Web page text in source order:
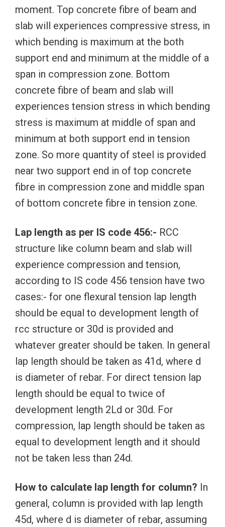
moment. Top concrete fibre of beam and
slab will experiences compressive stress, in
which bending is maximum at the both
support end and minimum at the middle of a
span in compression zone. Bottom
concrete fibre of beam and slab will
experiences tension stress in which bending
stress is maximum at middle of span and
minimum at both support end in tension
zone. So more quantity of steel is provided
near two support end in of top concrete
fibre in compression zone and middle span
of bottom concrete fibre in tension zone.
Lap length as per IS code 456:- RCC
structure like column beam and slab will
experience compression and tension,
according to IS code 456 tension have two
cases:- for one flexural tension lap length
should be equal to development length of
rcc structure or 30d is provided and
whatever greater should be taken. In general
lap length should be taken as 41d, where d
is diameter of rebar. For direct tension lap
length should be equal to twice of
development length 2Ld or 30d. For
compression, lap length should be taken as
equal to development length and it should
not be taken less than 24d.
How to calculate lap length for column? In
general, column is provided with lap length
45d, where d is diameter of rebar, assuming